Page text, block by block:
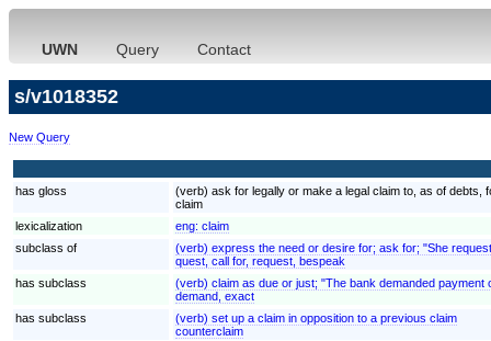
UWN Query Contact
s/v1018352
New Query
has gloss
(verb) ask for legally or make a legal claim to, as of debts,
claim
lexicalization
eng: claim
subclass of
(verb) express the need or desire for; ask for; "She
quest, call for, request, bespeak
has subclass
(verb) claim as due or just; "The bank demanded payment
demand, exact
has subclass
(verb) set up a claim in opposition to a previous claim
counterclaim